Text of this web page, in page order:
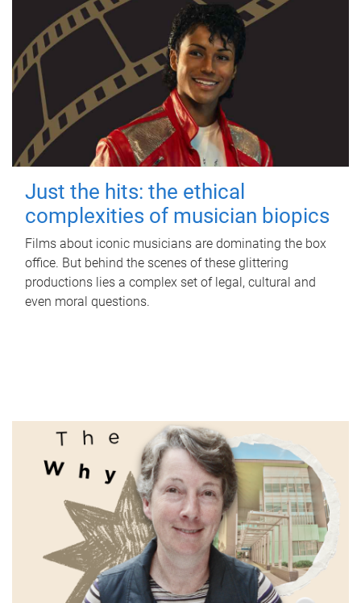
Just the hits: the ethical
complexities of musician biopics
Films about iconic musicians are dominating the box
office. But behind the scenes of these glittering
productions lies a complex set of legal, cultural and
even moral questions.